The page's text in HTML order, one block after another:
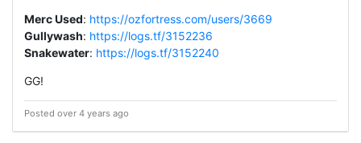
Merc Used: https://ozfortress.com/users/3669
Gullywash: https://logs.tf/3152236
Snakewater: https://logs.tf/3152240
GG!
Posted over 4 years ago